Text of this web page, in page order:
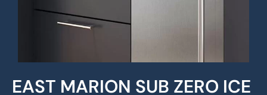
EAST MARION SUB ZERO ICE